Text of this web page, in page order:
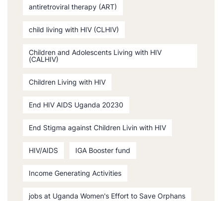
antiretroviral therapy (ART)
child living with HIV (CLHIV)
Children and Adolescents Living with HIV
(CALHIV)
Children Living with HIV
End HIV AIDS Uganda 20230
End Stigma against Children Livin with HIV
HIV/AIDS IGA Booster fund
Income Generating Activities
jobs at Uganda Women's Effort to Save Orphans